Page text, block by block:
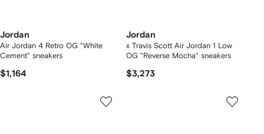
Jordan
Air Jordan 4 Retro OG "White
Cement" sneakers
$1,164
Jordan
x Travis Scott Air Jordan 1 Low
OG "Reverse Mocha" sneakers
$3,273